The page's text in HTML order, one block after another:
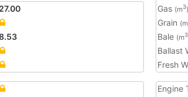
27.00
Gas (m3)
Grain (m
Bale (m3
Ballast
Fresh
Engine